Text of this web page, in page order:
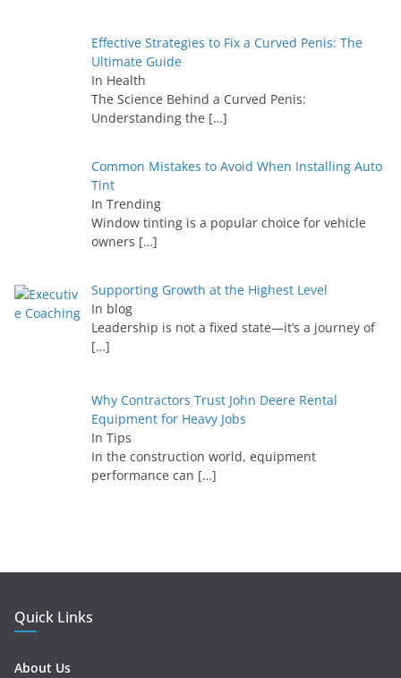
Effective Strategies to Fix a Curved Penis: The
Ultimate Guide
In Health
The Science Behind a Curved Penis:
Understanding the […]
Common Mistakes to Avoid When Installing Auto
Tint
In Trending
Window tinting is a popular choice for vehicle
owners […]
Supporting Growth at the Highest Level
In blog
Leadership is not a fixed state—it’s a journey of
[…]
Why Contractors Trust John Deere Rental
Equipment for Heavy Jobs
In Tips
In the construction world, equipment
performance can […]
Quick Links
About Us